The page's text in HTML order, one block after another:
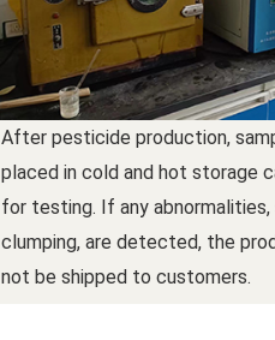
After pesticide production,
placed in cold and hot storage
for testing. If any abnormalities,
clumping, are detected, the
not be shipped to customers.